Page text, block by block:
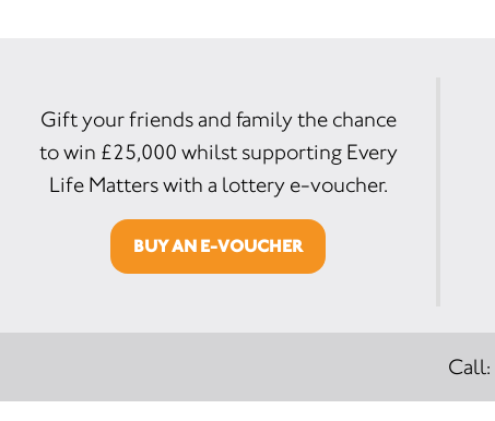
Gift your friends and family the chance
to win £25,000 whilst supporting Every
Life Matters with a lottery e-voucher.
BUY AN E-VOUCHER
Call: